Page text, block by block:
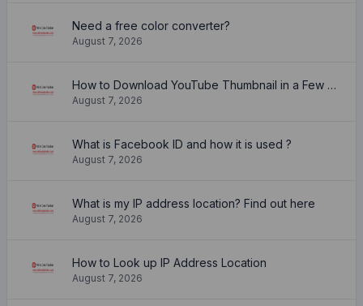
Need a free color converter?
August 7, 2026
How to Download YouTube Thumbnail in a Few Seconds
August 7, 2026
What is Facebook ID and how it is used ?
August 7, 2026
What is my IP address location? Find out here
August 7, 2026
How to Look up IP Address Location
August 7, 2026